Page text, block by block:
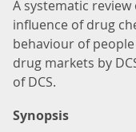
A systematic
influence of drug
behaviour of
drug markets by
of DCS.
Synopsis